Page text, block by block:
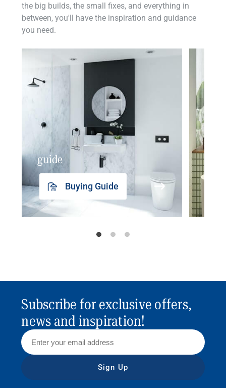
the big builds, the small fixes, and everything in
between, you'll have the inspiration and guidance
you need.
guide
Buying Guide
Subscribe for exclusive offers,
news and inspiration!
Sign Up